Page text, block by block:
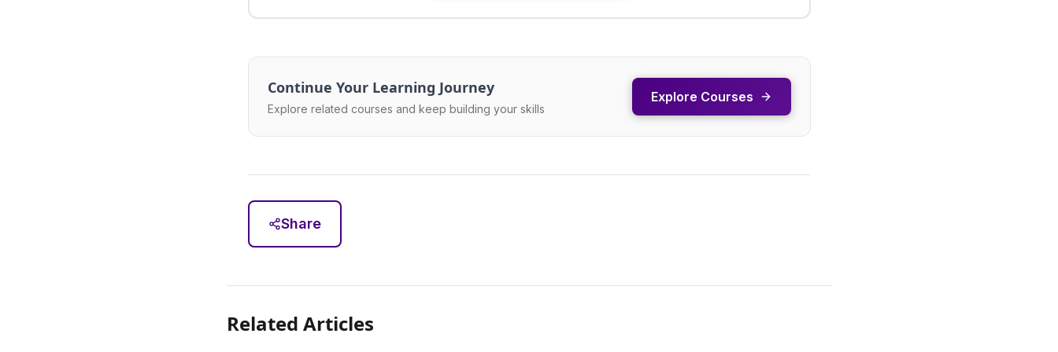
Continue Your Learning Journey
Explore related courses and keep building your skills
Explore Courses
Share
Related Articles